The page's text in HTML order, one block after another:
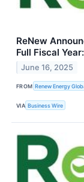
ReNew
Full Fiscal
June 16, 2025
FROM Renew Energy
VIA Business Wire